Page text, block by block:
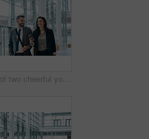
Shot of two cheerful young businesspeople walking and having a conversation together at work